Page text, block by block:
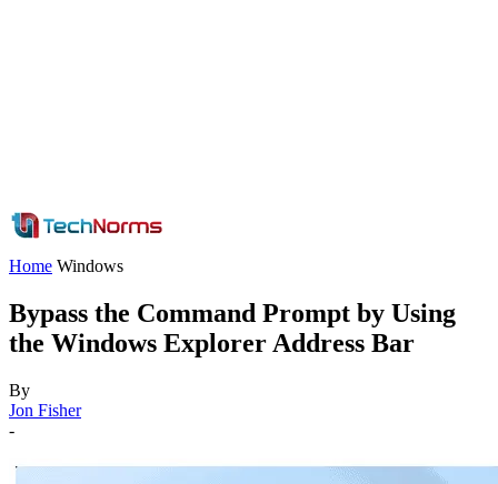
Home Windows
Bypass the Command Prompt by Using
the Windows Explorer Address Bar
By
Jon Fisher
-